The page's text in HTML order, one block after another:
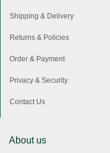
Shipping & Delivery
Returns & Policies
Order & Payment
Privacy & Security
Contact Us
About us